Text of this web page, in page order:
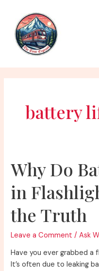
content
battery
Why Do
in
the Truth
Leave a Comment /Ask
Have you ever grabbed a
It’s often due to leaking